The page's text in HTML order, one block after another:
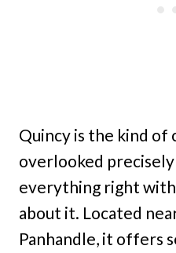
Quincy is the kind of
overlooked precisely
everything right
about it. Located
Panhandle, it offers